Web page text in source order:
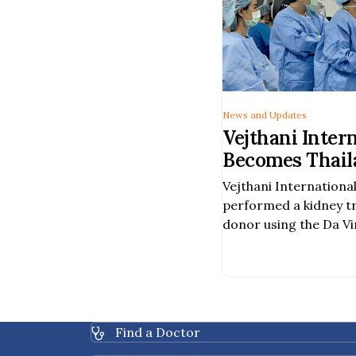
Vejthani
Becomes
Hospital to
Assisted
a Deceased
Vejthani
performed a kidney
donor using the Da
urologic surgeons,
healthcare
News and Updates
Find a Doctor